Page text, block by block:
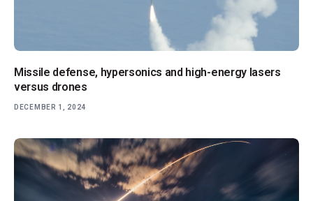
Missile defense, hypersonics and high-energy lasers
versus drones
DECEMBER 1, 2024